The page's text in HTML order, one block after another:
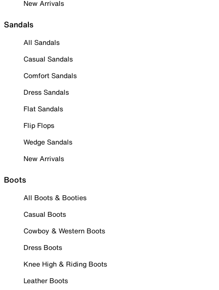
New Arrivals
Sandals
All Sandals
Casual Sandals
Comfort Sandals
Dress Sandals
Flat Sandals
Flip Flops
Wedge Sandals
New Arrivals
Boots
All Boots & Booties
Casual Boots
Cowboy & Western Boots
Dress Boots
Knee High & Riding Boots
Leather Boots